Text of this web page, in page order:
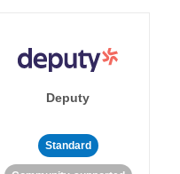
Deputy
Standard